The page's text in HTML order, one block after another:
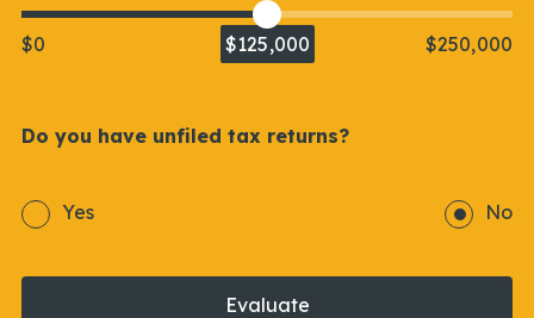
$0 $125,000 $250,000
Do you have unfiled tax returns?
Yes No
Evaluate